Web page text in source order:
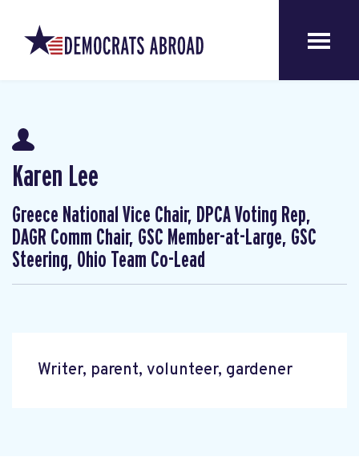
Karen Lee
Greece National Vice Chair, DPCA Voting Rep,
DAGR Comm Chair, GSC Member-at-Large, GSC
Steering, Ohio Team Co-Lead
Writer, parent, volunteer, gardener